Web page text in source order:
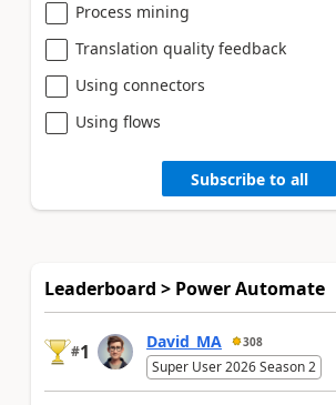
Process mining
Translation quality feedback
Using connectors
Using flows
Subscribe to all
Leaderboard > Power Automate
#1 David_MA 308
Super User 2026 Season 2